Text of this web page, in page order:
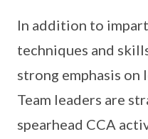
In addition to
techniques and
strong emphasis on
Team leaders are
spearhead CCA